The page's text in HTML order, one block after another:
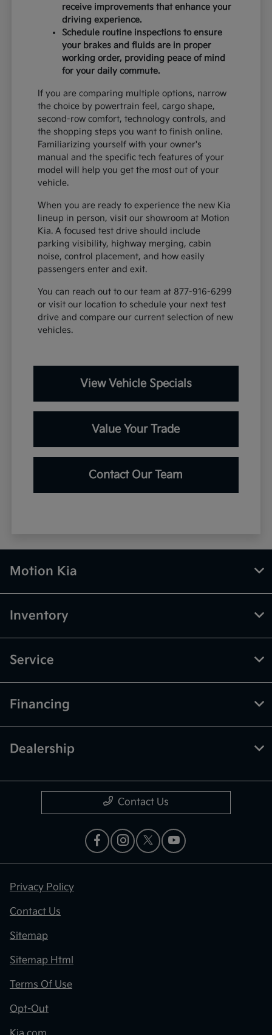
receive improvements that enhance your
driving experience.
Schedule routine inspections to ensure
your brakes and fluids are in proper
working order, providing peace of mind
for your daily commute.
If you are comparing multiple options, narrow
the choice by powertrain feel, cargo shape,
second-row comfort, technology controls, and
the shopping steps you want to finish online.
Familiarizing yourself with your owner's
manual and the specific tech features of your
model will help you get the most out of your
vehicle.
When you are ready to experience the new Kia
lineup in person, visit our showroom at Motion
Kia. A focused test drive should include
parking visibility, highway merging, cabin
noise, control placement, and how easily
passengers enter and exit.
You can reach out to our team at 877-916-6299
or visit our location to schedule your next test
drive and compare our current selection of new
vehicles.
View Vehicle Specials
Value Your Trade
Contact Our Team
Motion Kia
Inventory
Service
Financing
Dealership
Contact Us
Privacy Policy
Contact Us
Sitemap
Sitemap Html
Terms Of Use
Opt-Out